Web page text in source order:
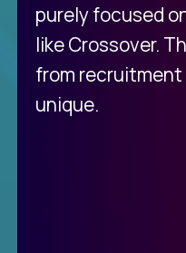
purely focused
like Crossover.
from recruitment
unique.